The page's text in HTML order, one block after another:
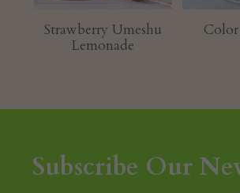
Strawberry Umeshu
Lemonade
Color
Subscribe Our